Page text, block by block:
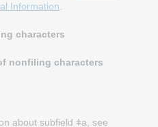
Information
characters
nonfiling characters
about subfield ǂa, see